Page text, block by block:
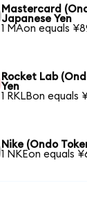
Mastercard
Japanese Yen
1 MAon equals
Rocket Lab
Yen
1 RKLBon equals
Nike (Ondo
1 NKEon equals